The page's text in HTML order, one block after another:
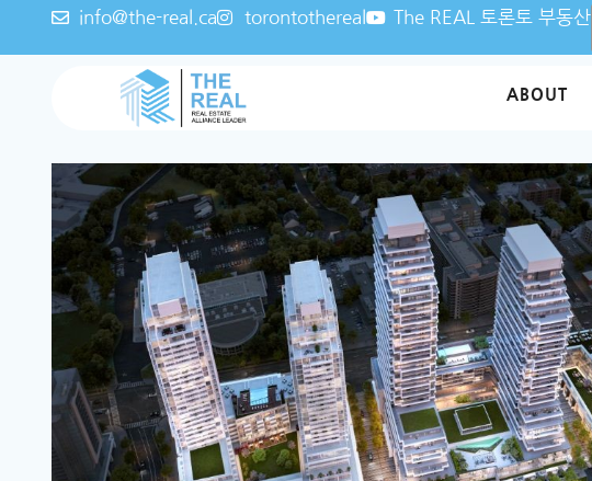
info@the-real.ca torontothereal The REAL 토론토 부동산
ABOUT